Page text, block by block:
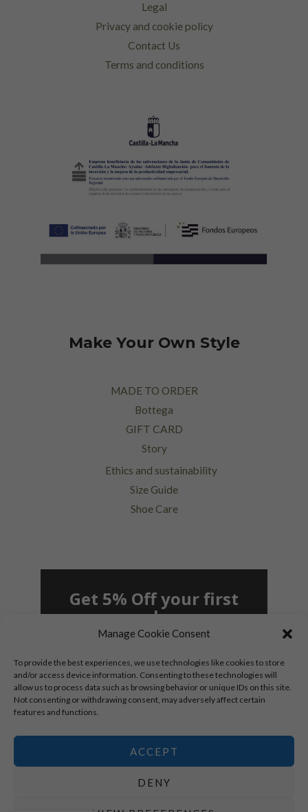
Manage Cookie Consent
To provide the best experiences, we use technologies like cookies to store
and/or access device information. Consenting to these technologies will
allow us to process data such as browsing behavior or unique IDs on this site.
Not consenting or withdrawing consent, may adversely affect certain
features and functions.
ACCEPT
DENY
Legal
Privacy and cookie policy
Contact Us
Terms and conditions
Make Your Own Style
MADE TO ORDER
Bottega
GIFT CARD
Story
Ethics and sustainability
Size Guide
Shoe Care
Get 5% Off your first
purchase
emails.